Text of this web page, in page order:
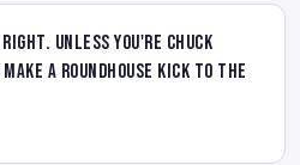
Unless you're Chuck
a roundhouse kick to the